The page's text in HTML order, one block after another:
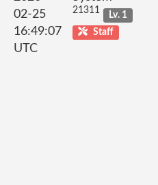
02-25
16:49:07
UTC
21311
Lv. 1
Staff